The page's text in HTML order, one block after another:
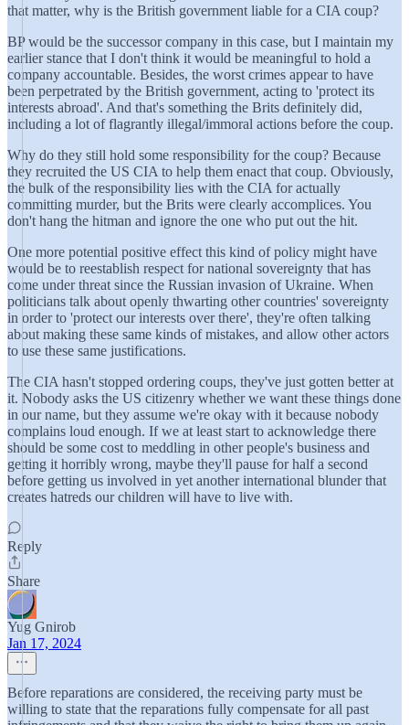
that matter, why is the British government liable for a CIA coup?
BP would be the successor company in this case, but I maintain my
earlier stance that I don't think it would be meaningful to hold a
company accountable. Besides, the worst crimes appear to have
been perpetrated by the British government, acting to 'protect its
interests abroad'. And that's something the Brits definitely did,
including a lot of flagrantly illegal/immoral actions before the coup.
Why do they still hold some responsibility for the coup? Because
they recruited the US CIA to help them enact that coup. Obviously,
the bulk of the responsibility lies with the CIA for actually
committing murder, but the Brits were clearly accomplices. You
don't hang the hitman and ignore the one who put out the hit.
One more potential positive effect this kind of policy might have
would be to reestablish respect for national sovereignty that has
come under threat since the Russian invasion of Ukraine. When
politicians talk about openly thwarting other countries' sovereignty
in order to 'protect our interests over there', they're often talking
about making these same kinds of mistakes, and allow other actors
to use these same justifications.
The CIA hasn't stopped ordering coups, they've just gotten better at
it. Nobody asks the US citizenry whether we want these things done
in our name, but they assume we're okay with it because nobody
complains loud enough. If we at least start to acknowledge there
should be some cost to meddling in other people's business and
getting it horribly wrong, maybe they'll pause for half a second
before getting us involved in yet another international blunder that
creates hatreds our children will have to live with.
Reply
Share
Yug Gnirob
Jan 17, 2024
Before reparations are considered, the receiving party must be
willing to state that the reparations fully compensate for all past